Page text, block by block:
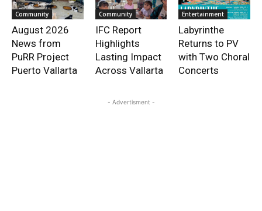
Community
August 2026
News from
PuRR Project
Puerto Vallarta
Community
IFC Report
Highlights
Lasting Impact
Across Vallarta
Entertainment
Labyrinthe
Returns to PV
with Two Choral
Concerts
- Advertisment -